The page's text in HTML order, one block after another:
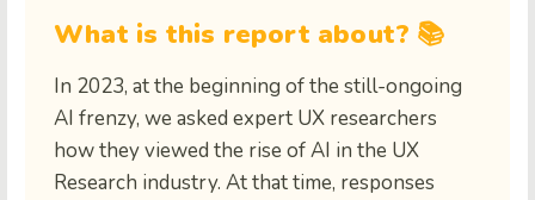
What is this report about? 📚
In 2023, at the beginning of the still-ongoing
AI frenzy, we asked expert UX researchers
how they viewed the rise of AI in the UX
Research industry. At that time, responses